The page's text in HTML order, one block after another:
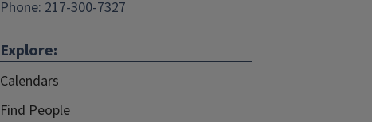
Phone: 217-300-7327
Explore:
Calendars
Find People